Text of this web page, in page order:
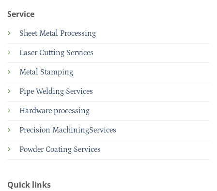
Service
Sheet Metal Processing
Laser Cutting Services
Metal Stamping
Pipe Welding Services
Hardware processing
Precision MachiningServices
Powder Coating Services
Quick links